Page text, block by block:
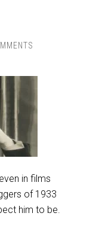
in films
of 1933
him to be.